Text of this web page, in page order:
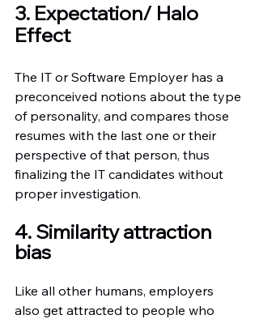
3. Expectation/ Halo
Effect
The IT or Software Employer has a
preconceived notions about the type
of personality, and compares those
resumes with the last one or their
perspective of that person, thus
finalizing the IT candidates without
proper investigation.
4. Similarity attraction
bias
Like all other humans, employers
also get attracted to people who